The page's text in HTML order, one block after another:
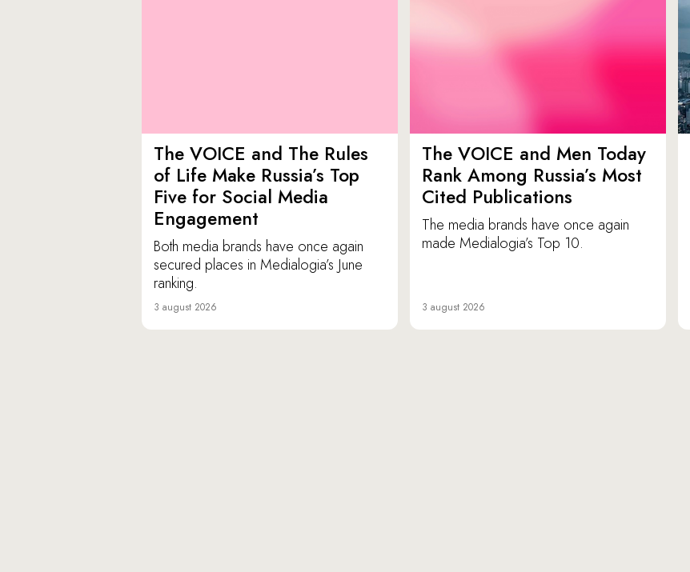
The VOICE and The Rules
of Life Make Russia’s Top
Five for Social Media
Engagement
Both media brands have once again
secured places in Medialogia’s June
ranking.
3 august 2026
The VOICE and Men Today
Rank Among Russia’s Most
Cited Publications
The media brands have once again
made Medialogia’s Top 10.
3 august 2026